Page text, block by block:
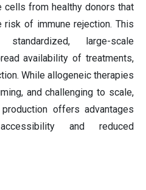
from healthy donors that
of immune rejection. This
large-scale
availability of treatments,
While allogeneic therapies
and challenging to scale,
offers advantages
and reduced